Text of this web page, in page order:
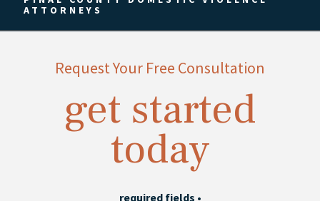
ATTORNEYS
Request Your Free Consultation
get started
today
required fields •